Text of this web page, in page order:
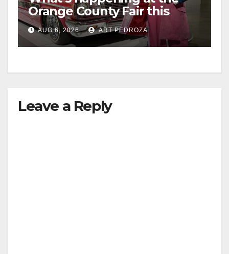
Orange County Fair this
week
AUG 6, 2026 ART PEDROZA
Leave a Reply